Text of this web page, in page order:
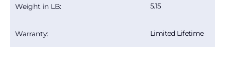
Weight in LB: 5.15
Warranty: Limited Lifetime